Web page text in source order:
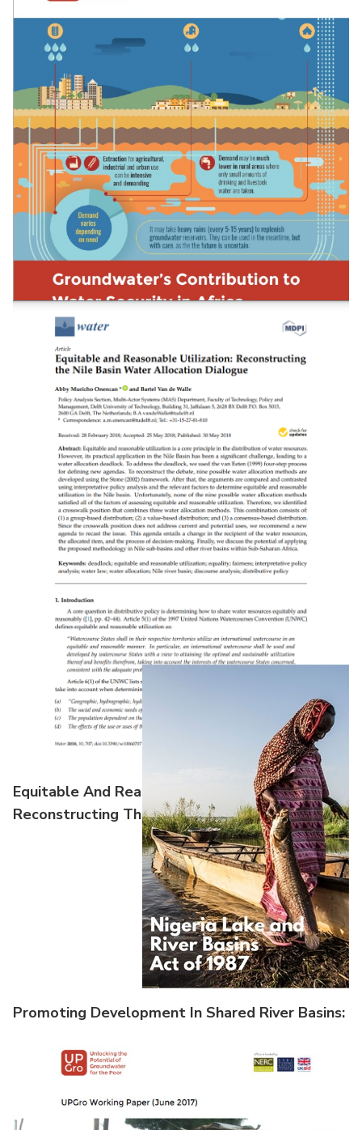
Evaluating The Potential Of Container-Based
Sanitation
Groundwater’s Contribution To Water Security
In Africa
Equitable And Reasonable Utilization:
Reconstructing The Nile Basin Water Allocation
Promoting Development In Shared River Basins: